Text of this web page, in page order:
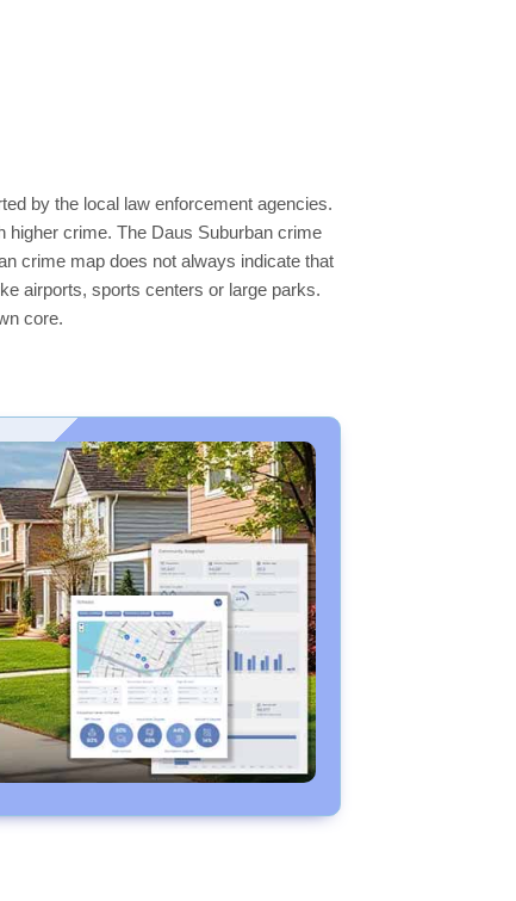
by the local law enforcement agencies.
higher crime. The Daus Suburban crime
crime map does not always indicate that
airports, sports centers or large parks.
core.